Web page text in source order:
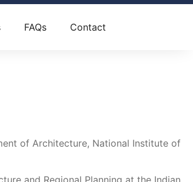
FAQs Contact
of Architecture, National Institute of